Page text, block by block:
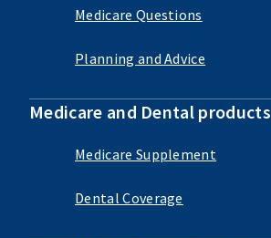
Medicare Questions
Planning and Advice
Medicare and Dental products
Medicare Supplement
Dental Coverage